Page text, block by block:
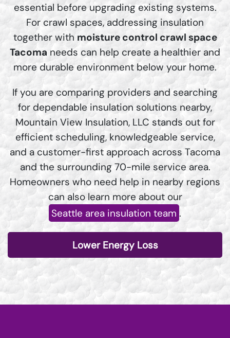
essential before upgrading existing systems.
For crawl spaces, addressing insulation
together with moisture control crawl space
Tacoma needs can help create a healthier and
more durable environment below your home.
If you are comparing providers and searching
for dependable insulation solutions nearby,
Mountain View Insulation, LLC stands out for
efficient scheduling, knowledgeable service,
and a customer-first approach across Tacoma
and the surrounding 70-mile service area.
Homeowners who need help in nearby regions
can also learn more about our
Seattle area insulation team .
Lower Energy Loss